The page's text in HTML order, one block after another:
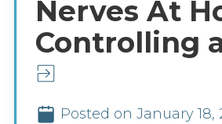
Nerves At
Controlling
Posted on January 18,